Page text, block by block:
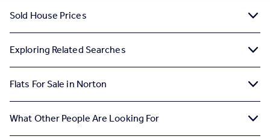
Sold House Prices
Exploring Related Searches
Flats For Sale in Norton
What Other People Are Looking For